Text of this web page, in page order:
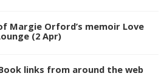
Margie Orford’s memoir Love
(2 Apr)
links from around the web